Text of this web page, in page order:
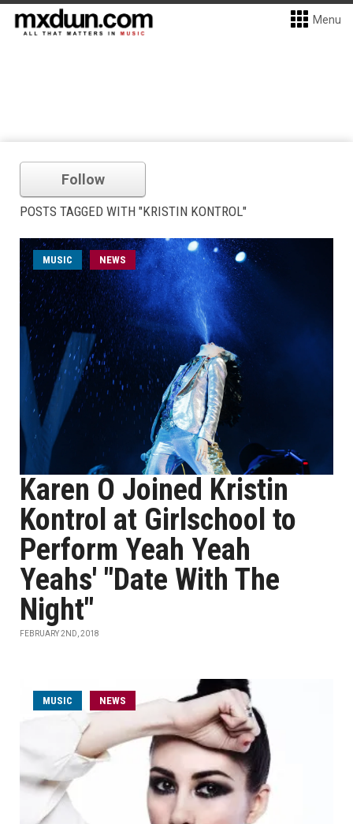
Menu
Follow
POSTS TAGGED WITH "KRISTIN KONTROL"
MUSIC NEWS
Karen O Joined Kristin
Kontrol at Girlschool to
Perform Yeah Yeah
Yeahs' "Date With The
Night"
FEBRUARY 2ND, 2018
MUSIC NEWS